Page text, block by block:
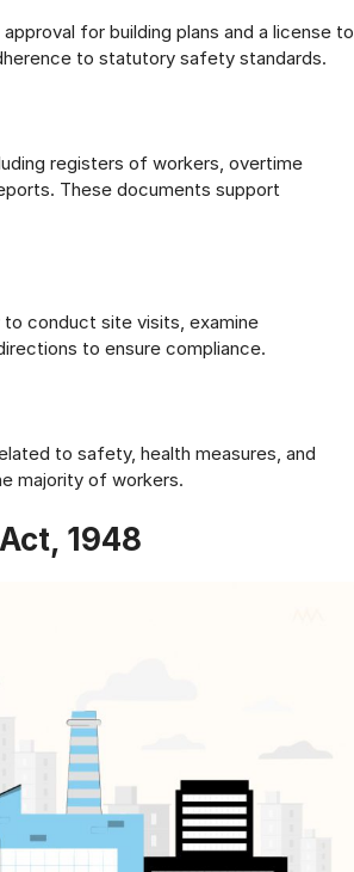
for building plans and a license to
to statutory safety standards.
registers of workers, overtime
These documents support
conduct site visits, examine
to ensure compliance.
to safety, health measures, and
majority of workers.
1948